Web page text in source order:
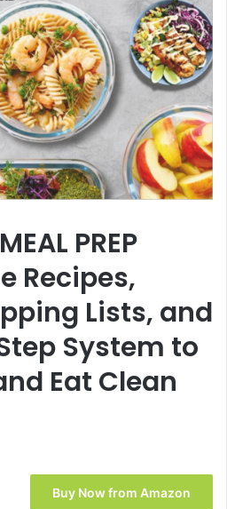
PREP
Recipes,
Lists, and
System to
Eat Clean
Buy Now from Amazon